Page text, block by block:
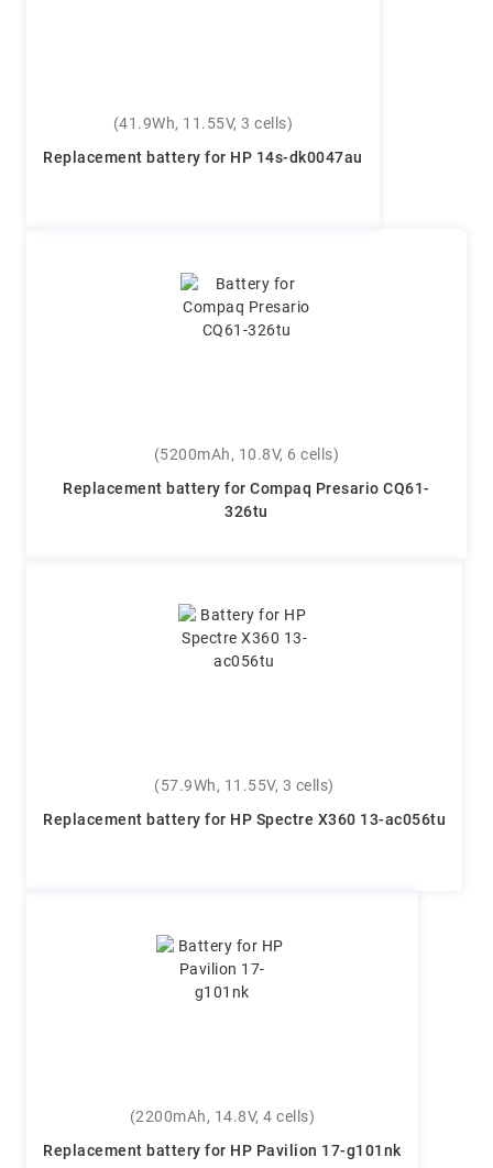
(41.9Wh, 11.55V, 3 cells)
Replacement battery for HP 14s-dk0047au
(5200mAh, 10.8V, 6 cells)
Replacement battery for Compaq Presario CQ61-
326tu
(57.9Wh, 11.55V, 3 cells)
Replacement battery for HP Spectre X360 13-ac056tu
(2200mAh, 14.8V, 4 cells)
Replacement battery for HP Pavilion 17-g101nk